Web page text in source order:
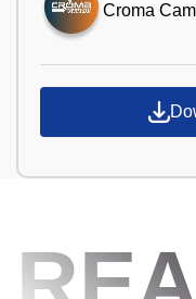
Croma